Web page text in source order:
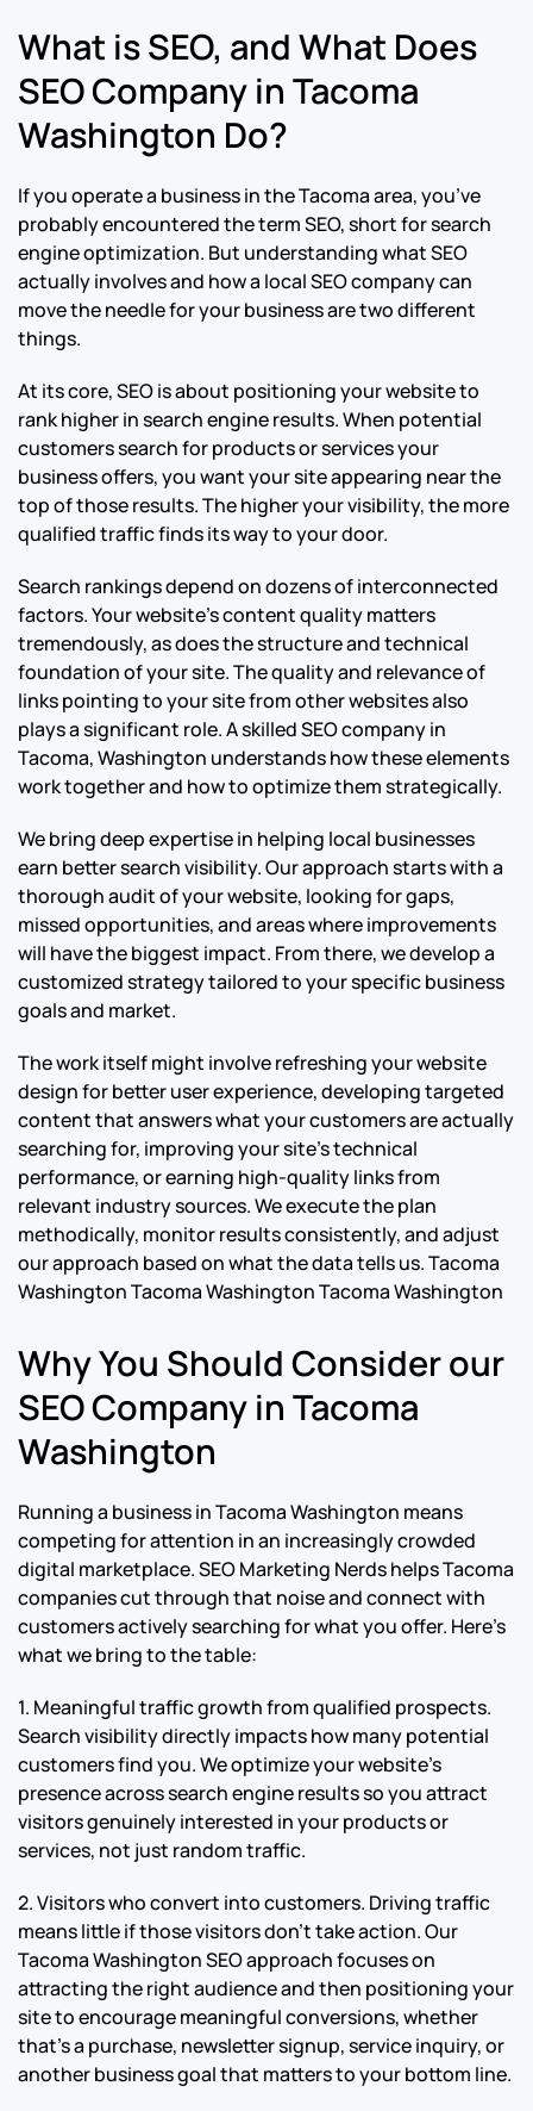
What is SEO, and What Does
SEO Company in Tacoma
Washington Do?
If you operate a business in the Tacoma area, you’ve
probably encountered the term SEO, short for search
engine optimization. But understanding what SEO
actually involves and how a local SEO company can
move the needle for your business are two different
things.
At its core, SEO is about positioning your website to
rank higher in search engine results. When potential
customers search for products or services your
business offers, you want your site appearing near the
top of those results. The higher your visibility, the more
qualified traffic finds its way to your door.
Search rankings depend on dozens of interconnected
factors. Your website’s content quality matters
tremendously, as does the structure and technical
foundation of your site. The quality and relevance of
links pointing to your site from other websites also
plays a significant role. A skilled SEO company in
Tacoma, Washington understands how these elements
work together and how to optimize them strategically.
We bring deep expertise in helping local businesses
earn better search visibility. Our approach starts with a
thorough audit of your website, looking for gaps,
missed opportunities, and areas where improvements
will have the biggest impact. From there, we develop a
customized strategy tailored to your specific business
goals and market.
The work itself might involve refreshing your website
design for better user experience, developing targeted
content that answers what your customers are actually
searching for, improving your site’s technical
performance, or earning high-quality links from
relevant industry sources. We execute the plan
methodically, monitor results consistently, and adjust
our approach based on what the data tells us.Tacoma
Washington Tacoma Washington Tacoma Washington
Why You Should Consider our
SEO Company in Tacoma
Washington
Running a business in Tacoma Washington means
competing for attention in an increasingly crowded
digital marketplace. SEO Marketing Nerds helps Tacoma
companies cut through that noise and connect with
customers actively searching for what you offer. Here’s
what we bring to the table:
1. Meaningful traffic growth from qualified prospects.
Search visibility directly impacts how many potential
customers find you. We optimize your website’s
presence across search engine results so you attract
visitors genuinely interested in your products or
services, not just random traffic.
2. Visitors who convert into customers. Driving traffic
means little if those visitors don’t take action. Our
Tacoma Washington SEO approach focuses on
attracting the right audience and then positioning your
site to encourage meaningful conversions, whether
that’s a purchase, newsletter signup, service inquiry, or
another business goal that matters to your bottom line.